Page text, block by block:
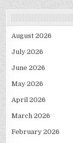
August 2026
July 2026
June 2026
May 2026
April 2026
March 2026
February 2026